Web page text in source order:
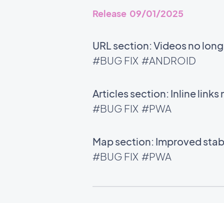
Release 09/01/2025
URL section: Videos no
#BUG FIX #ANDROID
Articles section: Inline
#BUG FIX #PWA
Map section: Improved
#BUG FIX #PWA